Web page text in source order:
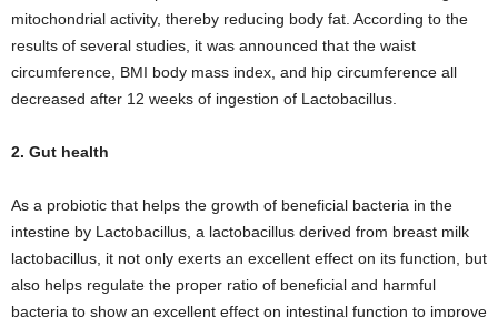
mitochondrial activity, thereby reducing body fat. According to the
results of several studies, it was announced that the waist
circumference, BMI body mass index, and hip circumference all
decreased after 12 weeks of ingestion of Lactobacillus.
2. Gut health
As a probiotic that helps the growth of beneficial bacteria in the
intestine by Lactobacillus, a lactobacillus derived from breast milk
lactobacillus, it not only exerts an excellent effect on its function, but
also helps regulate the proper ratio of beneficial and harmful
bacteria to show an excellent effect on intestinal function to improve